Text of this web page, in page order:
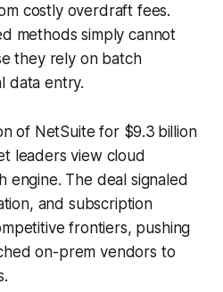
costly overdraft fees.
methods simply cannot
they rely on batch
data entry.
of NetSuite for $9.3 billion
leaders view cloud
engine. The deal signaled
and subscription
frontiers, pushing
on-prem vendors to